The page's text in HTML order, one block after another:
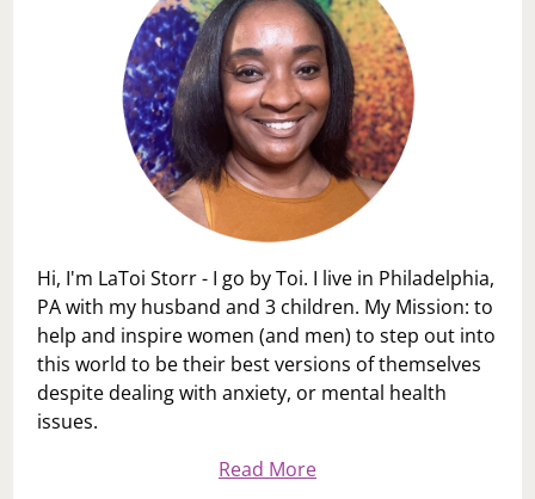
Hi, I'm LaToi Storr - I go by Toi. I live in Philadelphia,
PA with my husband and 3 children. My Mission: to
help and inspire women (and men) to step out into
this world to be their best versions of themselves
despite dealing with anxiety, or mental health
issues.
Read More